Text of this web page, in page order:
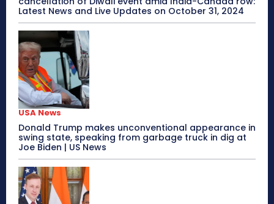
Latest News and Live Updates on October 31, 2024
USA News
Donald Trump makes unconventional appearance in
swing state, speaking from garbage truck in dig at
Joe Biden | US News